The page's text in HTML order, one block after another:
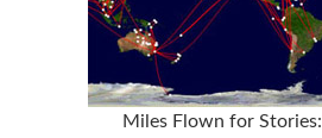
Miles Flown for Stories: